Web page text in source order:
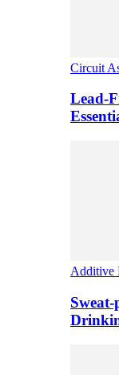
Circuit
Lead-
Additive